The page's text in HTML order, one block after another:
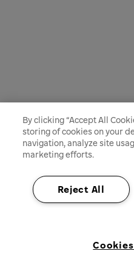
By clicking “Accept All
storing of cookies on your
navigation, analyze site
marketing efforts.
Reject All